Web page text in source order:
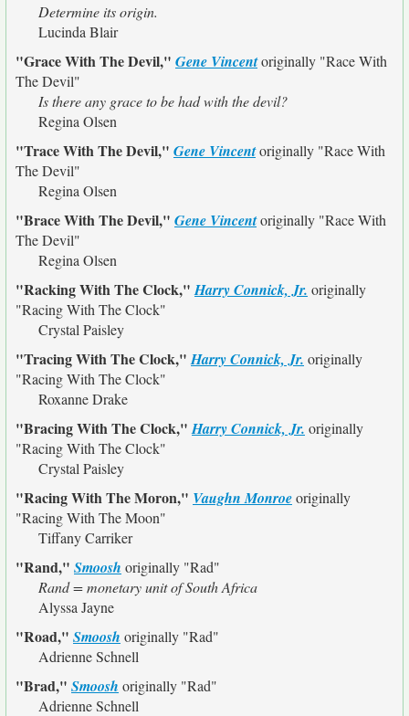
Determine its origin.
Lucinda Blair
"Grace With The Devil," Gene Vincentoriginally "Race With
The Devil"
Is there any grace to be had with the devil?
Regina Olsen
"Trace With The Devil," Gene Vincentoriginally "Race With
The Devil"
Regina Olsen
"Brace With The Devil," Gene Vincentoriginally "Race With
The Devil"
Regina Olsen
"Racking With The Clock,"Harry Connick, Jr. originally
"Racing With The Clock"
Crystal Paisley
"Tracing With The Clock,"Harry Connick, Jr. originally
"Racing With The Clock"
Roxanne Drake
"Bracing With The Clock,"Harry Connick, Jr. originally
"Racing With The Clock"
Crystal Paisley
"Racing With The Moron," Vaughn Monroeoriginally
"Racing With The Moon"
Tiffany Carriker
"Rand," Smoosh originally "Rad"
Rand = monetary unit of South Africa
Alyssa Jayne
"Road," Smoosh originally "Rad"
Adrienne Schnell
"Brad," Smoosh originally "Rad"
Adrienne Schnell